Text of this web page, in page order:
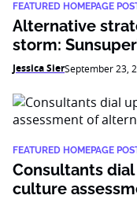
FEATURED HOMEPAGE
Alternative
storm:
Jessica SierSeptember 23,
FEATURED HOMEPAGE
Consultants
culture